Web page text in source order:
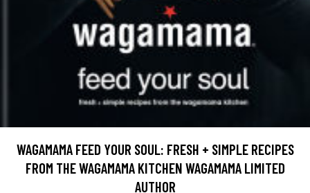
WAGAMAMA FEED YOUR SOUL: FRESH + SIMPLE RECIPES
FROM THE WAGAMAMA KITCHEN WAGAMAMA LIMITED
AUTHOR